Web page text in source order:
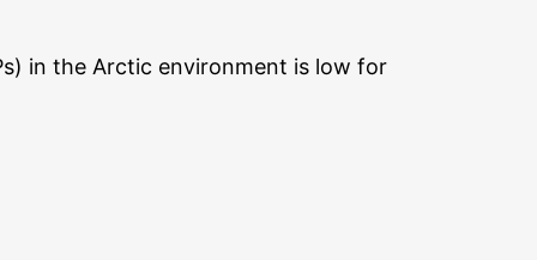
in the Arctic environment is low for